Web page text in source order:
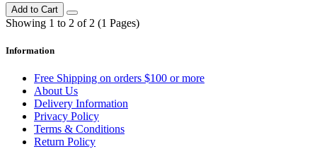
Add to Cart
Showing 1 to 2 of 2 (1 Pages)
Information
Free Shipping on orders $100 or more
About Us
Delivery Information
Privacy Policy
Terms & Conditions
Return Policy